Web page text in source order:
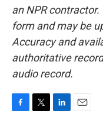
an NPR
form and may be
Accuracy and
authoritative
audio record.